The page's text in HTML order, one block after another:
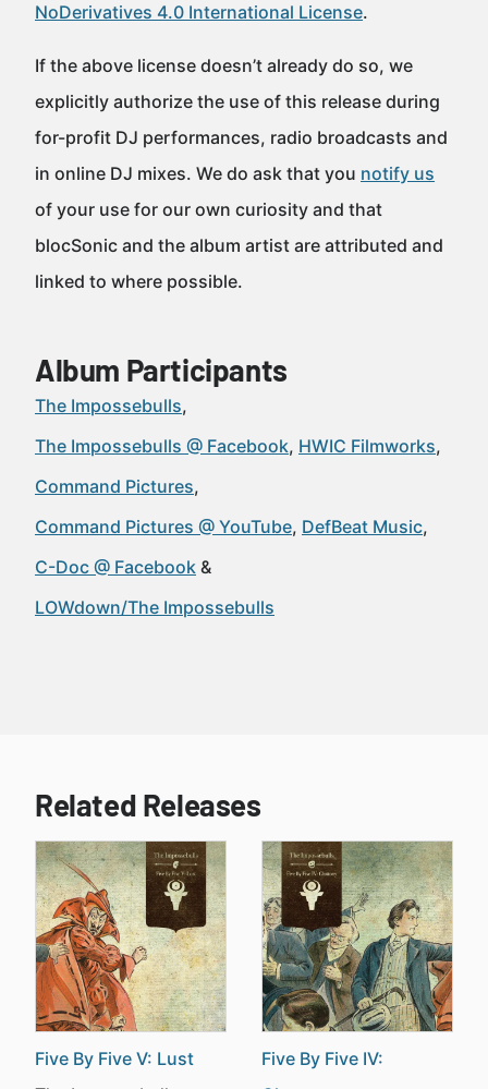
NoDerivatives 4.0 International License.
If the above license doesn’t already do so, we
explicitly authorize the use of this release during
for-profit DJ performances, radio broadcasts and
in online DJ mixes. We do ask that you notify us
of your use for our own curiosity and that
blocSonic and the album artist are attributed and
linked to where possible.
Album Participants
The Impossebulls
The Impossebulls @ Facebook HWIC Filmworks
Command Pictures
Command Pictures @ YouTube DefBeat Music
C-Doc @ Facebook
LOWdown/The Impossebulls
Related Releases
Five By Five V: Lust
Five By Five IV: